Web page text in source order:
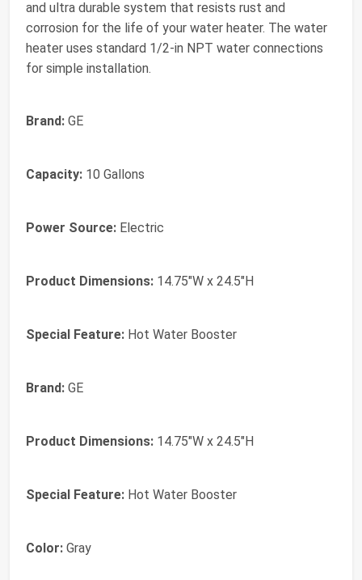
and ultra durable system that resists rust and
corrosion for the life of your water heater. The water
heater uses standard 1/2-in NPT water connections
for simple installation.
Brand: GE
Capacity: 10 Gallons
Power Source: Electric
Product Dimensions: 14.75"W x 24.5"H
Special Feature: Hot Water Booster
Brand: ‎GE
Product Dimensions: ‎14.75"W x 24.5"H
Special Feature: ‎Hot Water Booster
Color: ‎Gray